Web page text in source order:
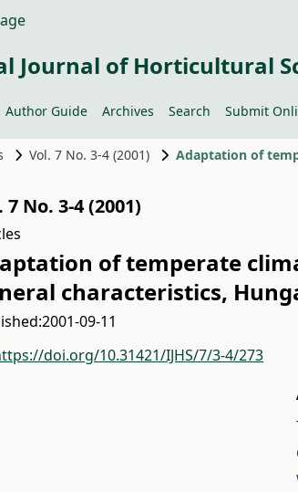
Journal of Horticultural
Author Guide Archives Search Submit
Vol. 7 No. 3-4 (2001)
7 No. 3-4 (2001)
of temperate
characteristics,
2001-09-11
doi.org/10.31421/IJHS/7/3-4/273